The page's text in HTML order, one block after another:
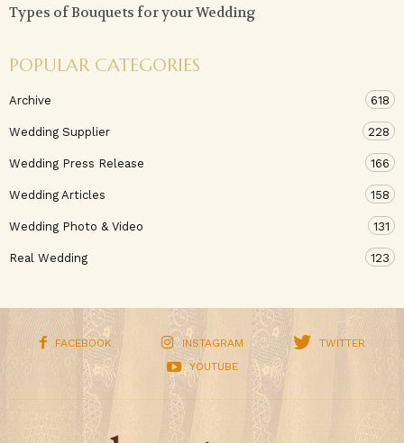
Types of Bouquets for your Wedding
POPULAR CATEGORIES
Archive 618
Wedding Supplier 228
Wedding Press Release 166
Wedding Articles 158
Wedding Photo & Video 131
Real Wedding 123
FACEBOOK INSTAGRAM
TWITTER
YOUTUBE